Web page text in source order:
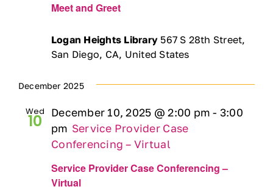
DONATE
Meet and Greet
Logan Heights Library 567 S 28th Street,
San Diego, CA, United States
December 2025
Wed
10
Service Provider Case Conferencing –
Virtual
December 10, 2025 @ 2:00 pm - 3:00
pm Service Provider Case
Conferencing – Virtual